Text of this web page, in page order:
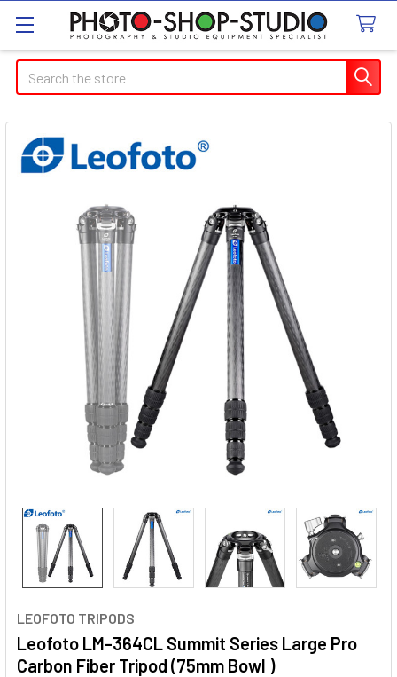
Search
LEOFOTO TRIPODS
Leofoto LM-364CL Summit Series Large Pro
Carbon Fiber Tripod (75mm Bowl )